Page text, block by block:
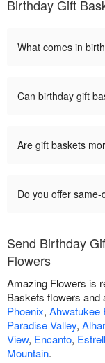
Birthday Gift
What comes in
Can birthday gift
Are gift baskets
Do you offer
Send Birthday
Flowers
Amazing Flowers is
Baskets flowers and
Phoenix, Ahwatukee
Paradise Valley,
View, Encanto,
Mountain.